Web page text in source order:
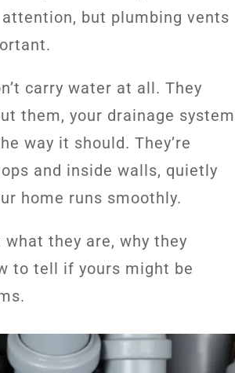
but plumbing vents
carry water at all. They
them, your drainage system
way it should. They’re
and inside walls, quietly
home runs smoothly.
what they are, why they
to tell if yours might be